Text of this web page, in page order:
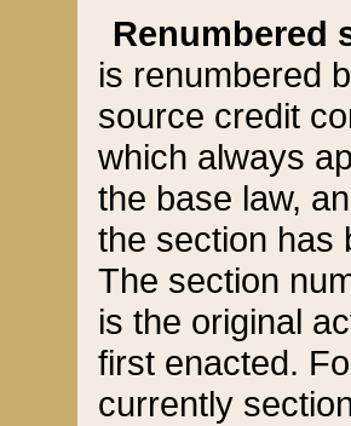
Renumbered
is renumbered
source credit
which always
the base law,
the section has
The section
is the original
first enacted.
currently